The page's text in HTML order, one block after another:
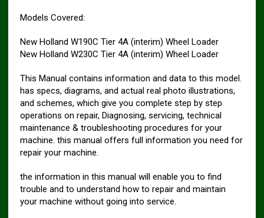
Models Covered:
New Holland W190C Tier 4A (interim) Wheel Loader
New Holland W230C Tier 4A (interim) Wheel Loader
This Manual contains information and data to this model.
has specs, diagrams, and actual real photo illustrations,
and schemes, which give you complete step by step
operations on repair, Diagnosing, servicing, technical
maintenance & troubleshooting procedures for your
machine. this manual offers full information you need for
repair your machine.
the information in this manual will enable you to find
trouble and to understand how to repair and maintain
your machine without going into service.